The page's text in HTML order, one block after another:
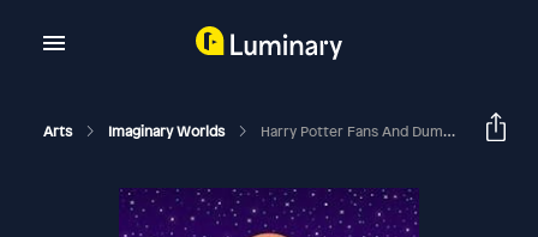
Arts Imaginary Worlds Harry Potter Fans And Dumbledore’s Army